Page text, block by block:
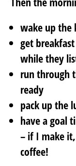
wake up the
get
while they
run through
ready
pack up the
have a goal
– if I make
coffee!